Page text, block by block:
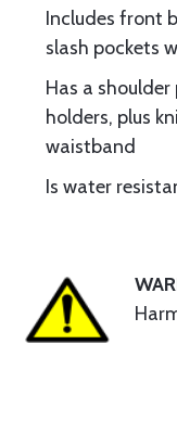
Includes front
slash pockets
Has a
holders, plus
waistband
Is water